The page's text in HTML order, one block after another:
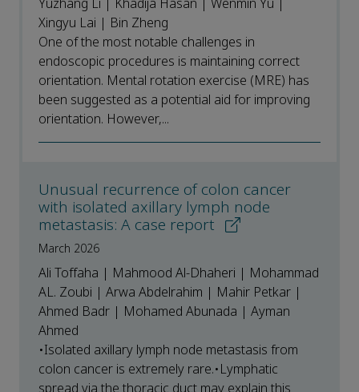
Yuzhang Li | Khadija Hasan | Wenmin Yu |
Xingyu Lai | Bin Zheng
One of the most notable challenges in
endoscopic procedures is maintaining correct
orientation. Mental rotation exercise (MRE) has
been suggested as a potential aid for improving
orientation. However,...
Unusual recurrence of colon cancer
with isolated axillary lymph node
metastasis: A case report
March 2026
Ali Toffaha | Mahmood Al-Dhaheri | Mohammad
AL. Zoubi | Arwa Abdelrahim | Mahir Petkar |
Ahmed Badr | Mohamed Abunada | Ayman
Ahmed
•Isolated axillary lymph node metastasis from
colon cancer is extremely rare.•Lymphatic